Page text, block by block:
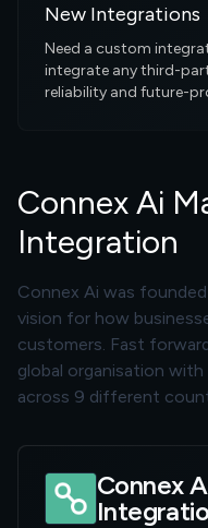
New Integrations
Need a custom
integrate any third-
reliability and future-
Connex Ai
Integration
Connex Ai was
vision for how
customers. Fast
global organisation
across 9 different
Connex